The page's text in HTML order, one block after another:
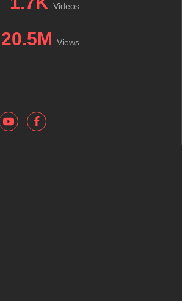
Videos
20.5M Views